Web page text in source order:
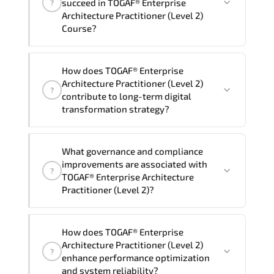
delivery standards.
?
succeed in TOGAF® Enterprise
Architecture Practitioner (Level 2)
Course?
Enterprise Architecture Practitioner
(Level 2) Course), instructor support,
hands-on labs and practical exercises,
?
How does TOGAF® Enterprise
Architecture Practitioner (Level 2)
contribute to long-term digital
transformation strategy?
Practitioner (Level 2) supports
modernization initiatives. cloud
readiness. scalable architecture
governance.
?
What governance and compliance
improvements are associated with
TOGAF® Enterprise Architecture
Practitioner (Level 2)?
Practitioner (Level 2) reinforces
structured policy frameworks. audit
traceability. documentation maturity.
?
How does TOGAF® Enterprise
Architecture Practitioner (Level 2)
enhance performance optimization
and system reliability?